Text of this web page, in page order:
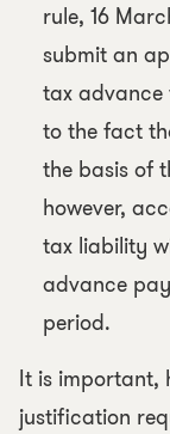
rule, 16
submit an
tax advance
to the fact
the basis of
however,
tax liability
advance
period.
It is important,
justification